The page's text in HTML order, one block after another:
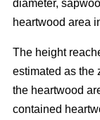
diameter,
heartwood area
The height
estimated as the
the heartwood
contained